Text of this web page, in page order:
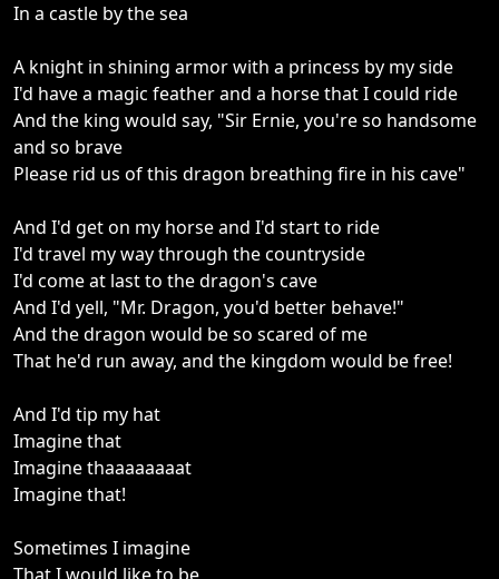
In a castle by the sea
A knight in shining armor with a princess by my side
I'd have a magic feather and a horse that I could ride
And the king would say, "Sir Ernie, you're so handsome
and so brave
Please rid us of this dragon breathing fire in his cave"
And I'd get on my horse and I'd start to ride
I'd travel my way through the countryside
I'd come at last to the dragon's cave
And I'd yell, "Mr. Dragon, you'd better behave!"
And the dragon would be so scared of me
That he'd run away, and the kingdom would be free!
And I'd tip my hat
Imagine that
Imagine thaaaaaaaat
Imagine that!
Sometimes I imagine